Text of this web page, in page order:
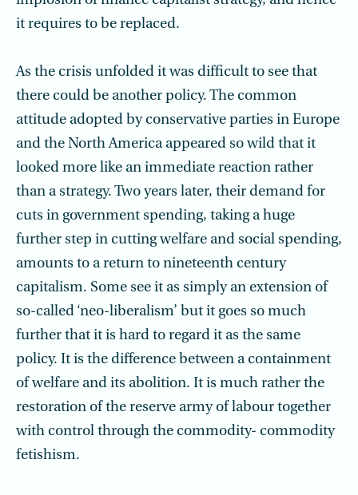
it requires to be replaced.
As the crisis unfolded it was difficult to see that
there could be another policy. The common
attitude adopted by conservative parties in Europe
and the North America appeared so wild that it
looked more like an immediate reaction rather
than a strategy. Two years later, their demand for
cuts in government spending, taking a huge
further step in cutting welfare and social spending,
amounts to a return to nineteenth century
capitalism. Some see it as simply an extension of
so-called ‘neo-liberalism’ but it goes so much
further that it is hard to regard it as the same
policy. It is the difference between a containment
of welfare and its abolition. It is much rather the
restoration of the reserve army of labour together
with control through the commodity- commodity
fetishism.